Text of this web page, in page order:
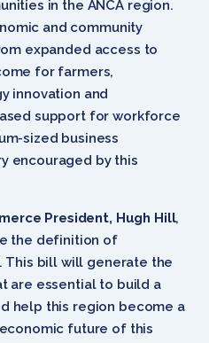
in the ANCA region.
and community
expanded access to
for farmers,
innovation and
support for workforce
sized business
encouraged by this
President, Hugh Hill,
the definition of
This bill will generate the
are essential to build a
help this region become a
future of this